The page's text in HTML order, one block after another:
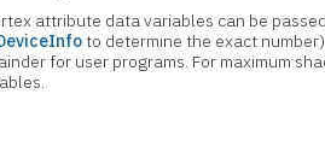
attribute data variables can be
to determine the exact
for user programs. For maximum